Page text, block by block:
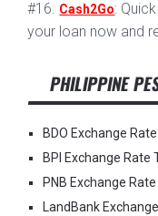
#16. Cash2Go:
your loan now and
PHILIPPINE
BDO Exchange
BPI Exchange Rate
PNB Exchange
LandBank